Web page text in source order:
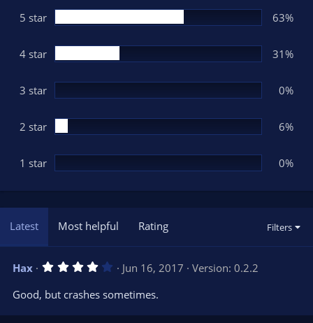
t
e
s
t
r
s
5 star 63%
4 star 31%
3 star 0%
2 star 6%
1 star 0%
Latest Most helpful Rating Filters
Hax 4
0
t
Jun 16, 2017
Version: 0.2.2
Good, but crashes sometimes.